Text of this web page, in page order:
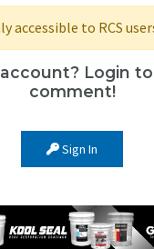
accessible to RCS
Login
comment!
Sign In